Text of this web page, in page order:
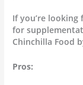
If you’re
for
Chinchilla Food
Pros: